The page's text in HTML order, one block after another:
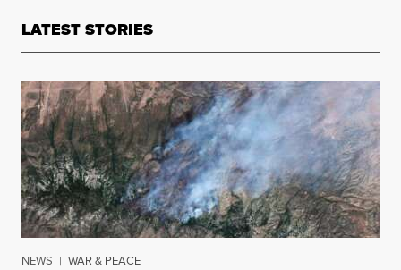
LATEST STORIES
NEWS | WAR & PEACE